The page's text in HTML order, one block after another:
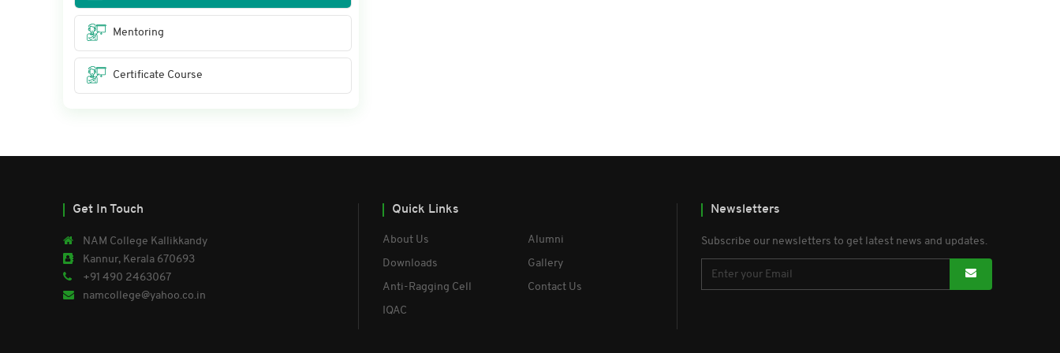
Mentoring
Certificate Course
Get In Touch
NAM College Kallikkandy
Kannur, Kerala 670693
+91 490 2463067
namcollege@yahoo.co.in
Quick Links
About Us
Alumni
Downloads
Gallery
Anti-Ragging Cell
Contact Us
IQAC
Newsletters
Subscribe our newsletters to get latest news and updates.